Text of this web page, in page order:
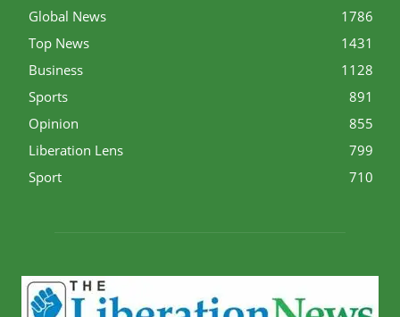
Global News
1786
Top News
1431
Business
1128
Sports
891
Opinion
855
Liberation Lens
799
Sport
710